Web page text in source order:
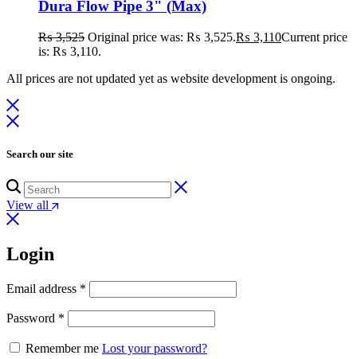
Dura Flow Pipe 3" (Max)
₨3,525 Original price was: ₨ 3,525.₨ 3,110Current price
is: ₨ 3,110.
All prices are not updated yet as website development is ongoing.
Search our site
View all
Login
Email address *
Password *
Remember me Lost your password?